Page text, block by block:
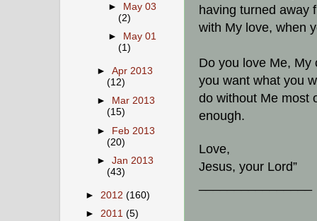
having turned away
with My love, when
Do you love Me, My
you want what you
do without Me most
enough.
Love,
Jesus, your Lord”
►
May 03
(2)
►
May 01
(1)
►Apr 2013
(12)
►
Mar 2013
(15)
► Feb 2013
(20)
►Jan 2013
(43)
► 2012 (160)
► 2011 (5)